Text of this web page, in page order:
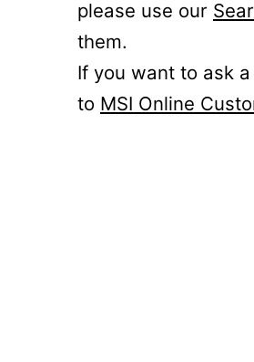
please use our
them.
If you want to ask
to MSI Online